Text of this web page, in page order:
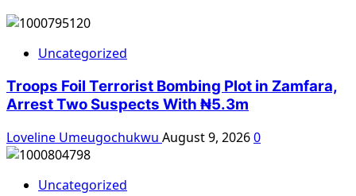
Uncategorized
Troops Foil Terrorist Bombing Plot in Zamfara,
Arrest Two Suspects With ₦5.3m
Loveline Umeugochukwu August 9, 20260
Uncategorized